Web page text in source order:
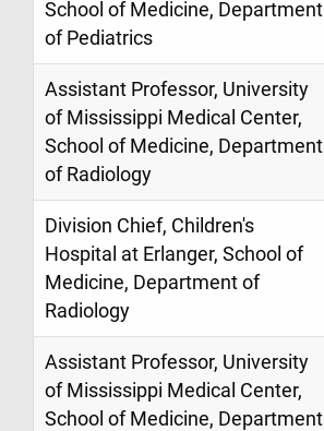
School of Medicine, Department
of Pediatrics
Assistant Professor, University
of Mississippi Medical Center,
School of Medicine, Department
of Radiology
Division Chief, Children's
Hospital at Erlanger, School of
Medicine, Department of
Radiology
Assistant Professor, University
of Mississippi Medical Center,
School of Medicine, Department